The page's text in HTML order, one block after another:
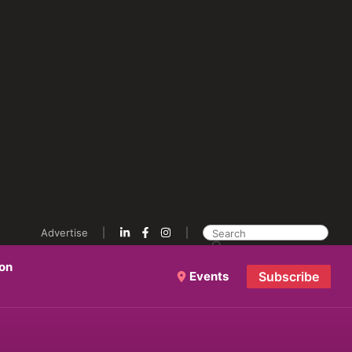
Advertise
Events Subscribe